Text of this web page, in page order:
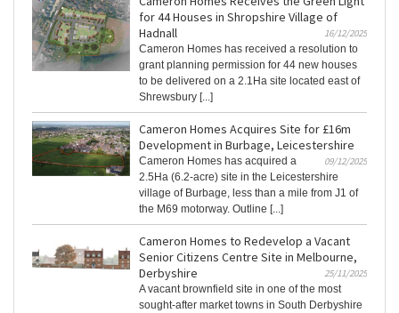
for 44 Houses in Shropshire Village of
Hadnall
16/12/2025
Cameron Homes has received a resolution to
grant planning permission for 44 new houses
to be delivered on a 2.1Ha site located east of
Shrewsbury [...]
Cameron Homes Acquires Site for £16m
Development in Burbage, Leicestershire
09/12/2025
Cameron Homes has acquired a
2.5Ha (6.2-acre) site in the Leicestershire
village of Burbage, less than a mile from J1 of
the M69 motorway. Outline [...]
Cameron Homes to Redevelop a Vacant
Senior Citizens Centre Site in Melbourne,
Derbyshire
25/11/2025
A vacant brownfield site in one of the most
sought-after market towns in South Derbyshire